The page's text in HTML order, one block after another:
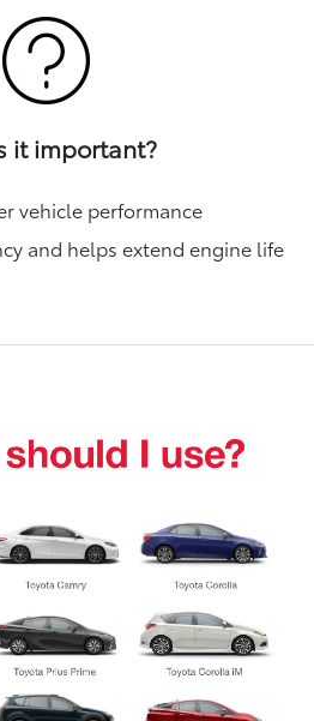
it important?
vehicle performance
and helps extend engine life